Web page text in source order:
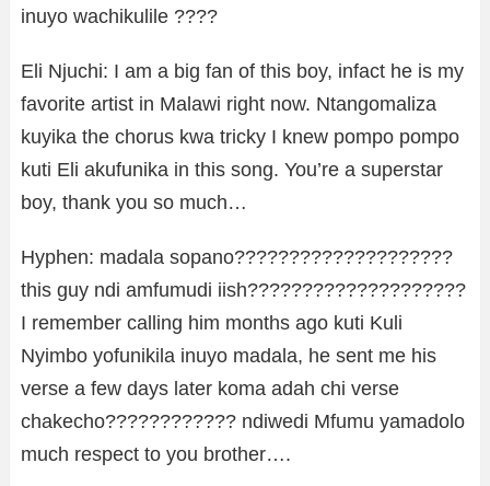
inuyo wachikulile ????
Eli Njuchi: I am a big fan of this boy, infact he is my
favorite artist in Malawi right now. Ntangomaliza
kuyika the chorus kwa tricky I knew pompo pompo
kuti Eli akufunika in this song. You’re a superstar
boy, thank you so much…
Hyphen: madala sopano????????????????????
this guy ndi amfumudi iish????????????????????
I remember calling him months ago kuti Kuli
Nyimbo yofunikila inuyo madala, he sent me his
verse a few days later koma adah chi verse
chakecho???????????? ndiwedi Mfumu yamadolo
much respect to you brother….